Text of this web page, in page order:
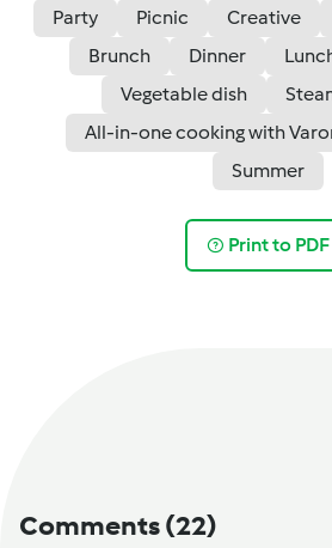
Party
Picnic Creative
Brunch
Dinner
Vegetable dish
All-in-one cooking with
Summer
Print to PDF
Comments(22)